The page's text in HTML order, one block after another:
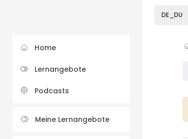
Home
Lernangebote
Podcasts
Meine Lernangebote
DE_DU